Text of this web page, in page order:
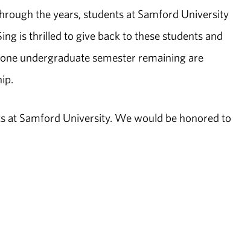
the years, students at Samford University
is thrilled to give back to these students and
undergraduate semester remaining are
Samford University. We would be honored to